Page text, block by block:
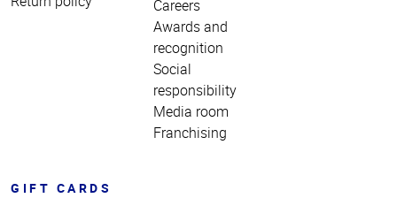
Careers
Awards and
recognition
Social
responsibility
Media room
Franchising
GIFT CARDS